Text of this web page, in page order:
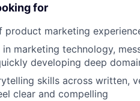
for
product marketing
in marketing technology,
developing deep
skills across written,
clear and compelling